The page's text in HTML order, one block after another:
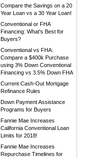
Compare the Savings on a 20
Year Loan vs a 30 Year Loan!
Conventional or FHA
Financing: What's Best for
Buyers?
Conventional vs FHA:
Compare a $400k Purchase
using 3% Down Conventional
Financing vs 3.5% Down FHA
Current Cash-Out Mortgage
Refinance Rules
Down Payment Assistance
Programs for Buyers
Fannie Mae Increases
California Conventional Loan
Limits for 2018!
Fannie Mae Increases
Repurchase Timelines for